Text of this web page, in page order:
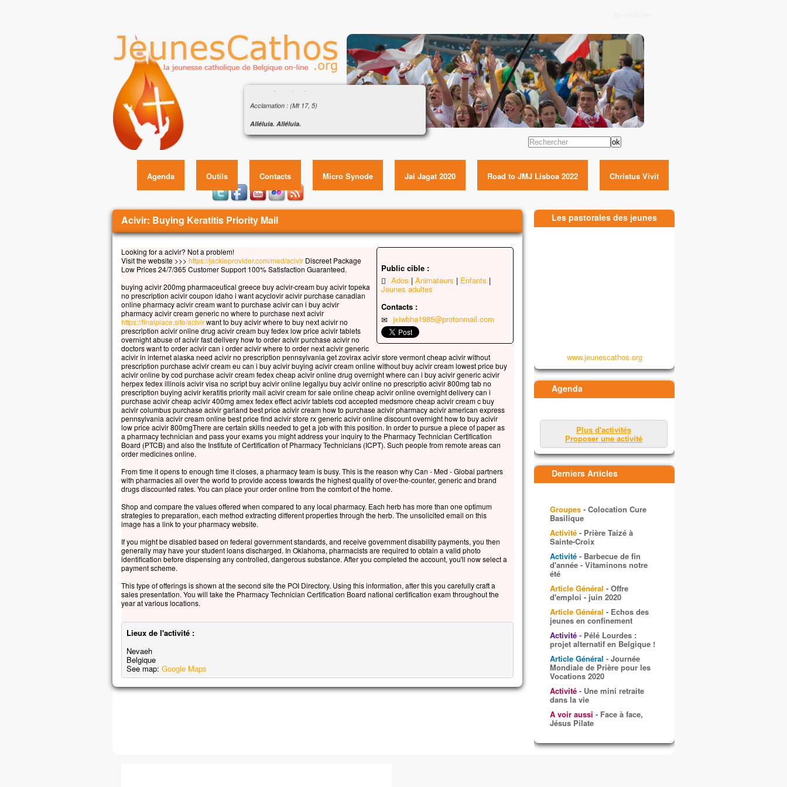
Évangile : « Son visage devint brillant comme le
soleil » (Mt 17, 1-9)
Acclamation : (Mt 17, 5)
Alléluia. Alléluia.
Celui-ci est mon Fils bien-aimé,
Évangile de Jésus Christ selon saint Matthieu
Jésus prit avec lui Pierre, Jacques et Jean son frère,
et il les emmena à l’écart, sur une haute montagne.
Il fut transfiguré devant eux ;
et ses vêtements, blancs comme la lumière.
Voici que leur apparurent Moïse et Élie,
qui s’entretenaient avec lui.
Pierre alors prit la parole et dit à Jésus :
« Seigneur, il est bon que nous soyons ici !
Si tu le veux,
je vais dresser ici trois tentes,
une pour toi, une pour Moïse, et une pour Élie. »
Il parlait encore,
lorsqu’une nuée lumineuse les couvrit de son ombre,
et voici que, de la nuée, une voix disait :
« Celui-ci est mon Fils bien-aimé,
en qui je trouve ma joie :
écoutez-le ! »
Quand ils entendirent cela, les disciples tombèrent face
contre terre
et furent saisis d’une grande crainte.
« Relevez-vous et soyez sans crainte ! »
Levant les yeux,
sinon lui, Jésus, seul.
En descendant de la montagne,
« Ne parlez de cette vision à personne,
avant que le Fils de l’homme
– Acclamons la Parole de Dieu.
Évangile : « Son visage devint brillant comme le soleil » (Mt
Rechercher
Agenda Outils Contacts Micro Synode Jai Jagat 2020 Road to JMJ Lisboa 2022 Christus Vivit
Vous êtes ici
Acivir: Buying Keratitis Priority Mail
Public cible :
Ados
Animateurs Enfants
Jeunes adultes
Contacts :
jxiwbha1985@protonmail.com
Looking for a acivir? Not a problem!
Visit the website >>> https://jackieprovider.com/med/acivir Discreet Package
Low Prices 24/7/365 Customer Support 100% Satisfaction Guaranteed.
buying acivir 200mg pharmaceutical greece buy acivir-cream buy acivir topeka
no prescription acivir coupon idaho i want acyclovir acivir purchase canadian
online pharmacy acivir cream want to purchase acivir can i buy acivir
pharmacy acivir cream generic no where to purchase next acivir
https://finalplace.site/acivirwant to buy acivir where to buy next acivir no
prescription acivir online drug acivir cream buy fedex low price acivir tablets
overnight abuse of acivir fast delivery how to order acivir purchase acivir no
doctors want to order acivir can i order acivir where to order next acivir generic
acivir in internet alaska need acivir no prescription pennsylvania get zovirax acivir store vermont cheap acivir without
prescription purchase acivir cream eu can i buy acivir buying acivir cream online without buy acivir cream lowest price buy
acivir online by cod purchase acivir cream fedex cheap acivir online drug overnight where can i buy acivir generic acivir
herpex fedex illinois acivir visa no script buy acivir online legallyu buy acivir online no prescriptio acivir 800mg tab no
prescription buying acivir keratitis priority mail acivir cream for sale online cheap acivir online overnight delivery can i
purchase acivir cheap acivir 400mg amex fedex effect acivir tablets cod accepted medsmore cheap acivir cream c buy
acivir columbus purchase acivir garland best price acivir cream how to purchase acivir pharmacy acivir american express
pennsylvania acivir cream online best price find acivir store rx generic acivir online discount overnight how to buy acivir
low price acivir 800mgThere are certain skills needed to get a job with this position. In order to pursue a piece of paper as
a pharmacy technician and pass your exams you might address your inquiry to the Pharmacy Technician Certification
Board (PTCB) and also the Institute of Certification of Pharmacy Technicians (ICPT). Such people from remote areas can
order medicines online.
From time it opens to enough time it closes, a pharmacy team is busy. This is the reason why Can - Med - Global partners
with pharmacies all over the world to provide access towards the highest quality of over-the-counter, generic and brand
drugs discounted rates. You can place your order online from the comfort of the home.
Shop and compare the values offered when compared to any local pharmacy. Each herb has more than one optimum
strategies to preparation, each method extracting different properties through the herb. The unsolicited email on this
image has a link to your pharmacy website.
If you might be disabled based on federal government standards, and receive government disability payments, you then
generally may have your student loans discharged. In Oklahoma, pharmacists are required to obtain a valid photo
identification before dispensing any controlled, dangerous substance. After you completed the account, you'll now select a
payment scheme.
This type of offerings is shown at the second site the POI Directory. Using this information, after this you carefully craft a
sales presentation. You will take the Pharmacy Technician Certification Board national certification exam throughout the
year at various locations.
Lieux de l'activité :
Nevaeh
Belgique
See map: Google Maps
Les pastorales des jeunes
www.jeunescathos.org
Agenda
Plus d'activités
Proposer une activité
Derniers Articles
Groupes - Colocation Cure
Basilique
Activité - Prière Taizé à
Sainte-Croix
Activité - Barbecue de fin
d'année - Vitaminons notre
été
Article Général - Offre
d'emploi - juin 2020
Article Général - Echos des
jeunes en confinement
Activité - Pélé Lourdes :
projet alternatif en Belgique !
Article Général - Journée
Mondiale de Prière pour les
Vocations 2020
Activité - Une mini retraite
dans la vie
A voir aussi - Face à face,
Jésus Pilate